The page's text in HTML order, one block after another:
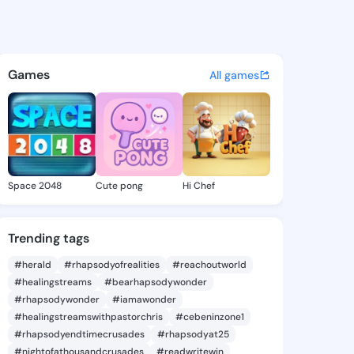
- @saritanovella5
discover updates, and
Games All games
Space 2048 Cute pong Hi Chef
Trending tags
#herald #rhapsodyofrealities
#reachoutworld
#healingstreams
#bearhapsodywonder
#rhapsodywonder
#iamawonder
#healingstreamswithpastorchris
#cebeninzone1
#rhapsodyendtimecrusades
#rhapsodyat25